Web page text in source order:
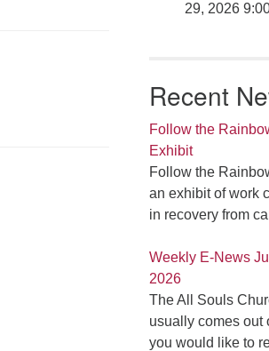
Click here to email the minister
29, 2026
Recent
Follow the
Exhibit
Follow the
an exhibit of work
in recovery from
Weekly E-News
2026
The All Souls
usually comes out
you would like to